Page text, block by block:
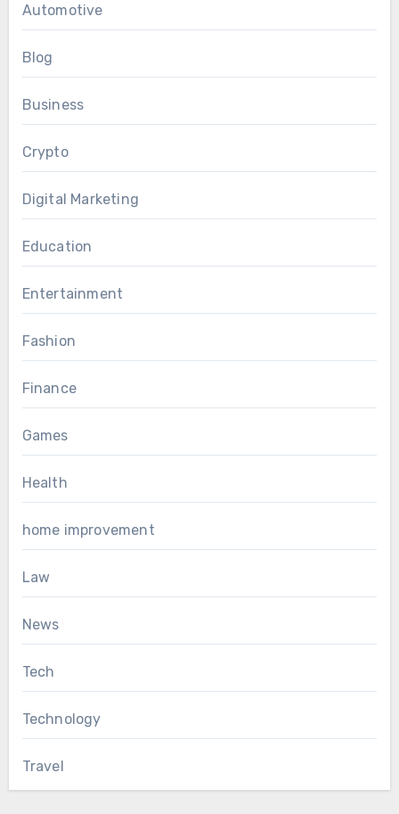
Automotive
Blog
Business
Crypto
Digital Marketing
Education
Entertainment
Fashion
Finance
Games
Health
home improvement
Law
News
Tech
Technology
Travel